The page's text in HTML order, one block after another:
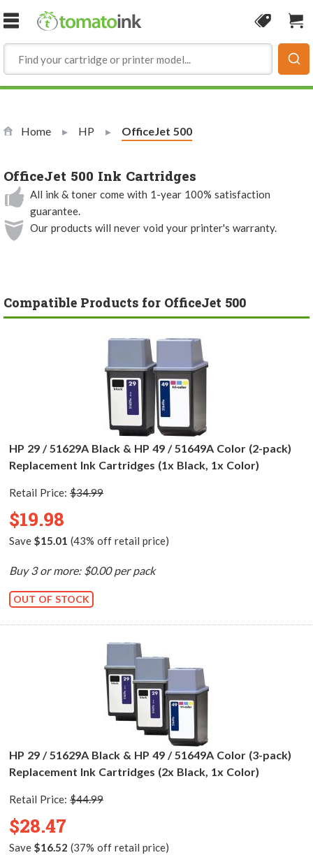
Skip to Content
Coupon
Home HP Current:
OfficeJet 500
OfficeJet 500 Ink Cartridges
All ink & toner come with 1-year 100% satisfaction
guarantee.
Our products will never void your printer's warranty.
Compatible Products for OfficeJet 500
HP 29 / 51629A Black & HP 49 / 51649A Color (2-pack)
Replacement Ink Cartridges (1x Black, 1x Color)
Retail Price: $34.99
$19.98
Save $15.01 (43% off retail price)
Buy 3 or more: $0.00 per pack
OUT OF STOCK
HP 29 / 51629A Black & HP 49 / 51649A Color (3-pack)
Replacement Ink Cartridges (2x Black, 1x Color)
Retail Price: $44.99
$28.47
Save $16.52 (37% off retail price)